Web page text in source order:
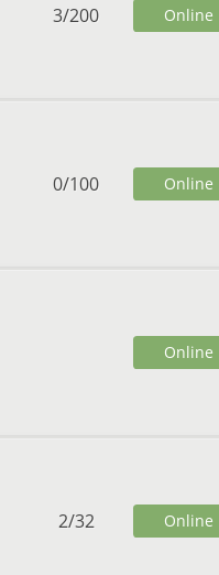
3/200 Online
0/100 Online
Online
2/32 Online